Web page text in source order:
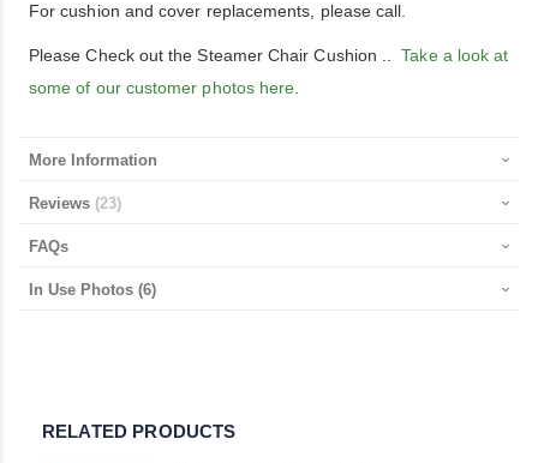
For cushion and cover replacements, please call.
Please Check out the Steamer Chair Cushion ..Take a look at
some of our customer photos here
More Information
Reviews 23
FAQs
In Use Photos (6)
RELATED PRODUCTS